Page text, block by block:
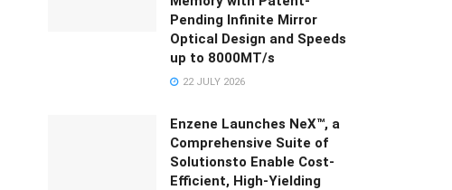
Pending Infinite Mirror
Optical Design and Speeds
up to 8000MT/s
22 JULY 2026
Enzene Launches NeX™, a
Comprehensive Suite of
Solutionsto Enable Cost-
Efficient, High-Yielding